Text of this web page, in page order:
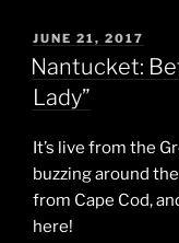
POSTED
ON
JUNE 21, 2017
Nantucket:
Lady”
It’s live from the
buzzing around
from Cape Cod,
here!